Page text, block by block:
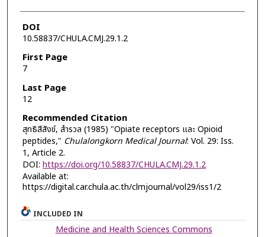
DOI
10.58837/CHULA.CMJ.29.1.2
First Page
7
Last Page
12
Recommended Citation
สุทธิสีสังข์, สำรวล (1985) "Opiate receptors และ Opioid
peptides," Chulalongkorn Medical Journal: Vol. 29: Iss.
1, Article 2.
DOI: https://doi.org/10.58837/CHULA.CMJ.29.1.2
Available at:
https://digital.car.chula.ac.th/clmjournal/vol29/iss1/2
INCLUDED IN
Medicine and Health Sciences Commons